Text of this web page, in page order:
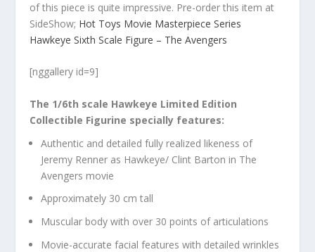
of this piece is quite impressive. Pre-order this item at
SideShow; Hot Toys Movie Masterpiece Series
Hawkeye Sixth Scale Figure – The Avengers
[nggallery id=9]
The 1/6th scale Hawkeye Limited Edition
Collectible Figurine specially features:
Authentic and detailed fully realized likeness of
Jeremy Renner as Hawkeye/ Clint Barton in The
Avengers movie
Approximately 30 cm tall
Muscular body with over 30 points of articulations
Movie-accurate facial features with detailed wrinkles